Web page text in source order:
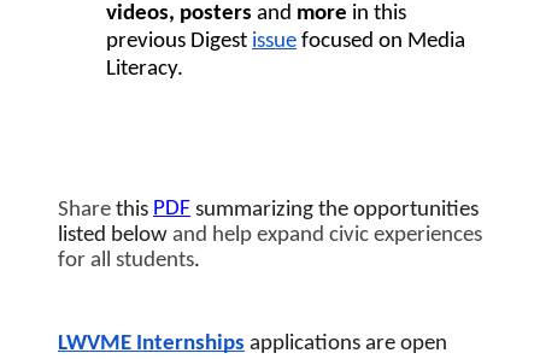
videos, posters and more in this
previous Digest issue focused on Media
Literacy.
Share this PDF summarizing the opportunities
listed below and help expand civic experiences
for all students.
LWVME Internships applications are open